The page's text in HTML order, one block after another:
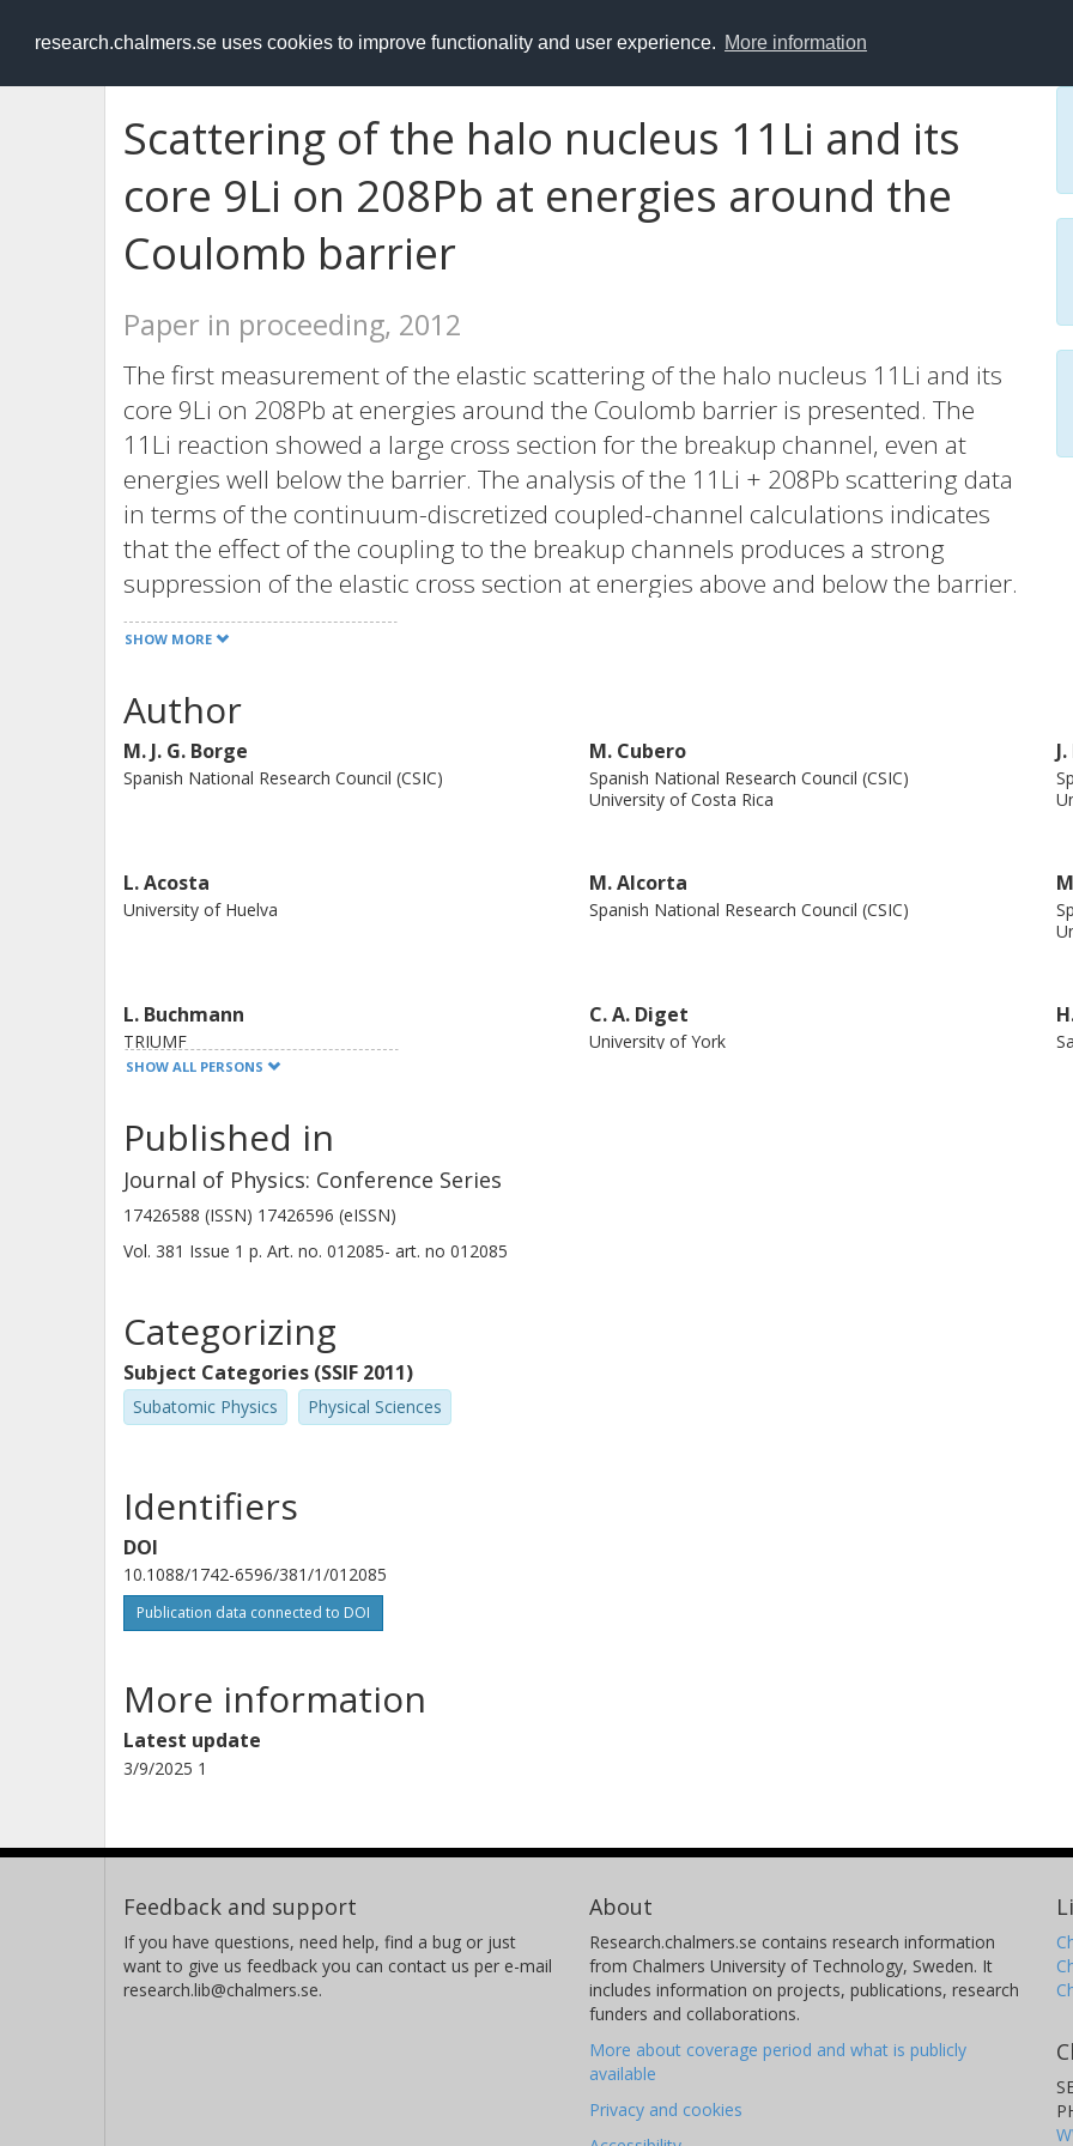
research.chalmers.se uses cookies to improve functionality and user experience. More information
RESEARCH.chalmers.se
Scattering of the halo nucleus 11Li and its
core 9Li on 208Pb at energies around the
Coulomb barrier
Paper in proceeding, 2012
The first measurement of the elastic scattering of the halo nucleus 11Li and its
core 9Li on 208Pb at energies around the Coulomb barrier is presented. The
11Li reaction showed a large cross section for the breakup channel, even at
energies well below the barrier. The analysis of the 11Li + 208Pb scattering data
in terms of the continuum-discretized coupled-channel calculations indicates
that the effect of the coupling to the breakup channels produces a strong
suppression of the elastic cross section at energies above and below the barrier.
This effect is mainly due to the strong Coulomb coupling to the dipole states in
the low-lying continuum of 11Li.
SHOW MORE
Author
M. J. G. Borge
Spanish National Research Council (CSIC)
M. Cubero
Spanish National Research Council (CSIC)
University of Costa Rica
L. Acosta
University of Huelva
M. Alcorta
Spanish National Research Council (CSIC)
L. Buchmann
TRIUMF
C. A. Diget
University of York
B. Fulton
University of York
J. Gomez-Camacho
M. Madurga
Spanish National Research Council (CSIC)
A. M. Sanchez-Benitez
University of Huelva
SHOW ALL PERSONS
Published in
Journal of Physics: Conference Series
17426588 (ISSN) 17426596 (eISSN)
Vol. 381 Issue 1 p. Art. no. 012085- art. no 012085
Categorizing
Subject Categories (SSIF 2011)
Subatomic Physics Physical Sciences
Identifiers
DOI
10.1088/1742-6596/381/1/012085
Publication data connected to DOI
More information
Latest update
3/9/2025 1
Feedback and support
If you have questions, need help, find a bug or just
want to give us feedback you can contact us per e-mail
research.lib@chalmers.se.
About
Research.chalmers.se contains research information
from Chalmers University of Technology, Sweden. It
includes information on projects, publications, research
funders and collaborations.
More about coverage period and what is publicly
available
Privacy and cookies